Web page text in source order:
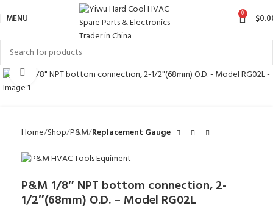
MENU 0 $
Click to enlarge
Home Shop P&M Replacement Gauge
P&M 1/8″ NPT bottom connection, 2-
1/2″(68mm) O.D. – Model RG02L